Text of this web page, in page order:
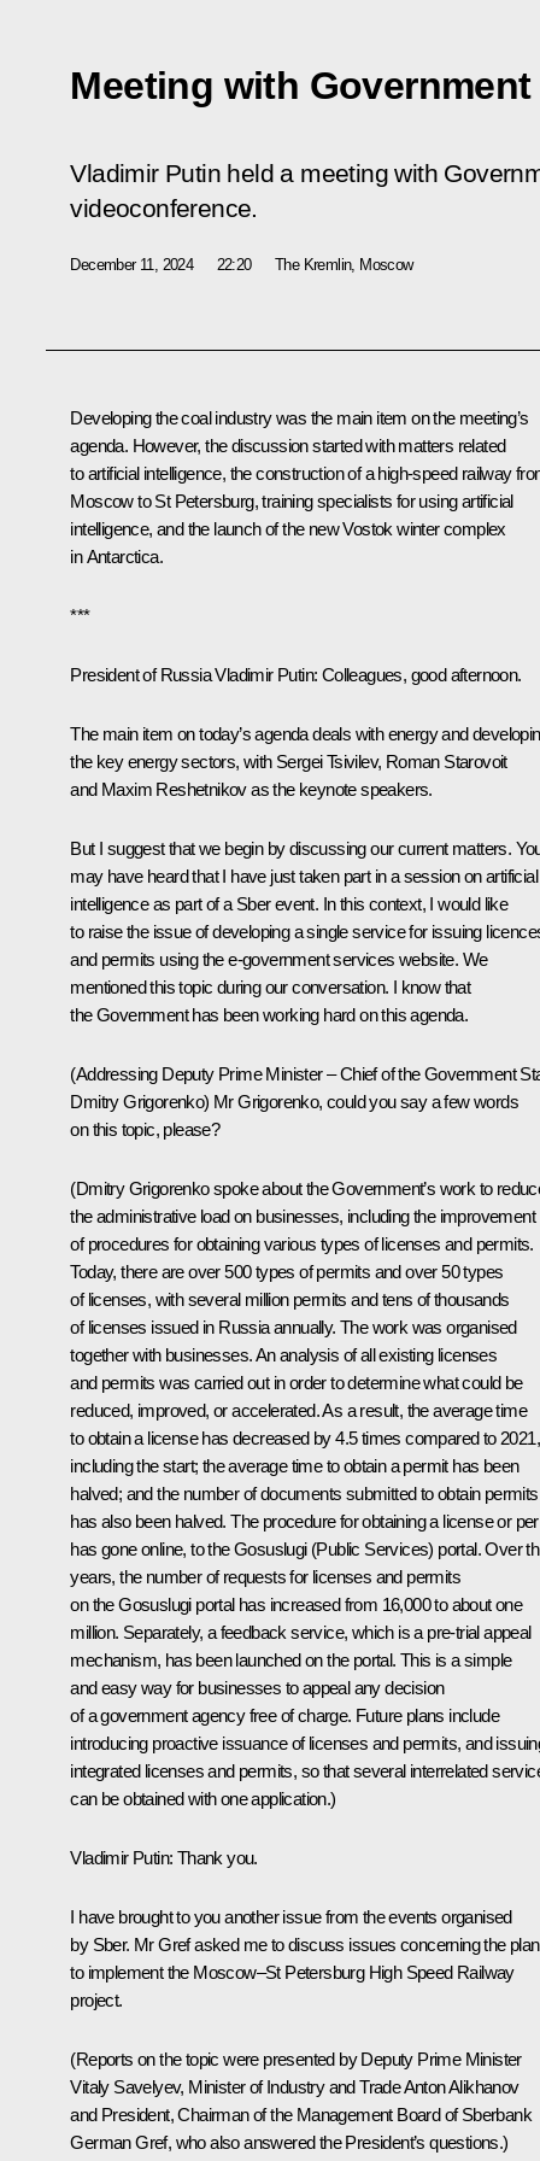
Meeting with
Vladimir Putin held a meeting with
videoconference.
December 11, 2024 22:20 The Kremlin, Moscow
Developing the coal industry was the main item on the meeting’s
agenda. However, the discussion started with matters related
to artificial intelligence, the construction of a high-speed railway
Moscow to St Petersburg, training specialists for using artificial
intelligence, and the launch of the new Vostok winter complex
in Antarctica.
***
President of Russia Vladimir Putin: Colleagues, good afternoon.
The main item on today’s agenda deals with energy and
the key energy sectors, with Sergei Tsivilev, Roman Starovoit
and Maxim Reshetnikovas the keynote speakers.
But I suggest that we begin by discussing our current matters.
may have heard that I have just taken part in asessionon artificial
intelligence as part of a Sber event. In this context, I would like
to raise the issue of developing a single service for issuing
and permits using the e-government services website. We
mentioned this topic during our conversation. I know that
the Government has been working hard on this agenda.
(Addressing Deputy Prime Minister – Chief of the Government
Dmitry Grigorenko) Mr Grigorenko, could you say a few words
on this topic, please?
(Dmitry Grigorenko spoke about the Government’s work to
the administrative load on businesses, including the improvement
of procedures for obtaining various types of licenses and permits.
Today, there are over 500 types of permits and over 50 types
of licenses, with several million permits and tens of thousands
of licenses issued in Russia annually. The work was organised
together with businesses. An analysis of all existing licenses
and permits was carried out in order to determine what could be
reduced, improved, or accelerated. As a result, the average time
to obtain a license has decreased by 4.5 times compared to 2021,
including the start; the average time to obtain a permit has been
halved; and the number of documents submitted to obtain permits
has also been halved. The procedure for obtaining a license or
has gone online, to the Gosuslugi (Public Services) portal. Over
years, the number of requests for licenses and permits
on the Gosuslugi portal has increased from 16,000 to about one
million. Separately, a feedback service, which is a pre-trial appeal
mechanism, has been launched on the portal. This is a simple
and easy way for businesses to appeal any decision
of a government agency free of charge. Future plans include
introducing proactive issuance of licenses and permits, and
integrated licenses and permits, so that several interrelated
can be obtained with one application.)
Vladimir Putin: Thank you.
I have brought to you another issue from the events organised
by Sber. Mr Gref asked me to discuss issues concerning the
to implement the Moscow–St Petersburg High Speed Railway
project.
(Reports on the topic were presented by Deputy Prime Minister
Vitaly Savelyev, Minister of Industry and Trade Anton Alikhanov
and President, Chairman of the Management Board of Sberbank
German Gref, who also answered the President’s questions.)